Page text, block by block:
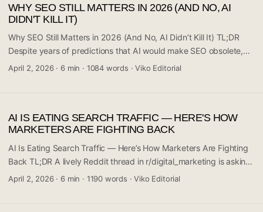
The core problem usually isn’t your content itself — it’s a
mismatch between your meta data, keyword intent, or SERP
positioning. Keep reading to find out what’s actually going wrong
and what tools can help fix it. ...
WHY SEO STILL MATTERS IN 2026 (AND NO, AI
DIDN'T KILL IT)
Why SEO Still Matters in 2026 (And No, AI Didn’t Kill It) TL;DR
Despite years of predictions that AI would make SEO obsolete,
practitioners in the trenches say it’s still very much alive. A recent
but the fundamentals haven’t gone anywhere. If anything,
understanding search intent matters more now than it did before.
This article breaks down what the community is actually saying.
...
April 2, 2026· 6 min · 1084 words ·Viko Editorial
AI IS EATING SEARCH TRAFFIC — HERE'S HOW
MARKETERS ARE FIGHTING BACK
AI Is Eating Search Traffic — Here’s How Marketers Are Fighting
Back TL;DR A lively Reddit thread in r/digital_marketing is asking
a question that’s keeping a lot of marketing professionals up at
April 2, 2026· 6 min · 1190 words ·Viko Editorial